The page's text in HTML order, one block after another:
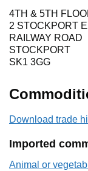
4TH & 5TH
2 STOCKPORT
RAILWAY ROAD
STOCKPORT
SK1 3GG
Download trade
Imported
Animal or